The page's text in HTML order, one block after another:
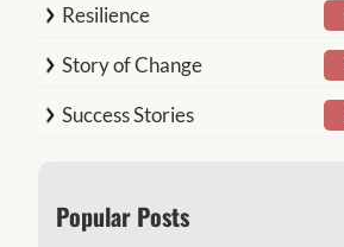
Resilience
Story of Change
Success Stories
Popular Posts